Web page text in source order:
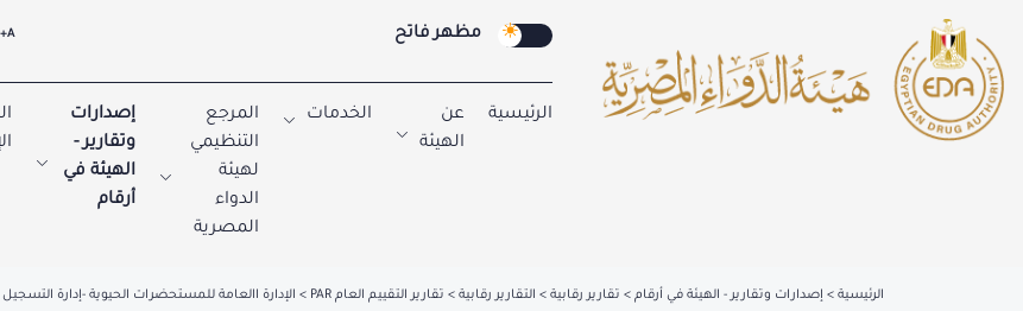
مظهر فاتح A+
الرئيسية
عن
الهيئة
الخدمات
المرجع
التنظيمي
لهيئة
الدواء
المصرية
إصدارات
وتقارير -
الهيئة في
أرقام
الرئيسية إصدارات وتقارير - الهيئة في أرقام تقارير رقابية التقارير رقابية تقارير التقييم العام PAR الإدارة االعامة للمستحضرات الحيوية -إدارة التسجيل